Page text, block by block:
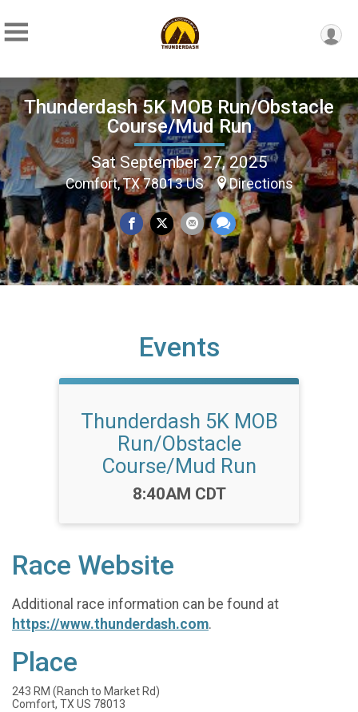
Thunderdash 5K MOB Run/Obstacle
Course/Mud Run
Sat September 27, 2025
Comfort, TX 78013 US Directions
Events
Thunderdash 5K MOB
Run/Obstacle
Course/Mud Run
Time:
8:40AM CDT
Race Website
Additional race information can be found at
https://www.thunderdash.com.
Place
243 RM (Ranch to Market Rd)
Comfort, TX US 78013